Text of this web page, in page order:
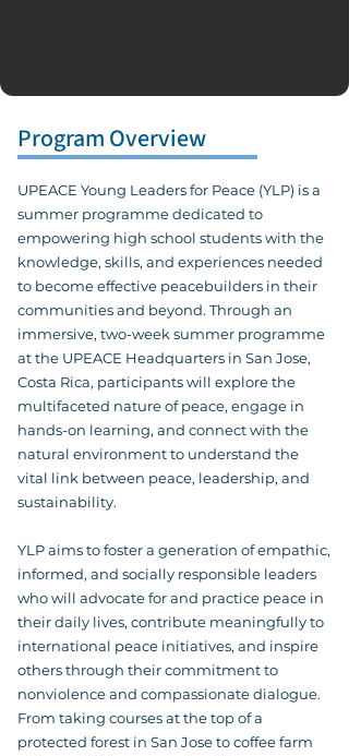
Program Overview
UPEACE Young Leaders for Peace (YLP) is a
summer programme dedicated to
empowering high school students with the
knowledge, skills, and experiences needed
to become effective peacebuilders in their
communities and beyond. Through an
immersive, two-week summer programme
at the UPEACE Headquarters in San Jose,
Costa Rica, participants will explore the
multifaceted nature of peace, engage in
hands-on learning, and connect with the
natural environment to understand the
vital link between peace, leadership, and
sustainability.
YLP aims to foster a generation of empathic,
informed, and socially responsible leaders
who will advocate for and practice peace in
their daily lives, contribute meaningfully to
international peace initiatives, and inspire
others through their commitment to
nonviolence and compassionate dialogue.
From taking courses at the top of a
protected forest in San Jose to coffee farm